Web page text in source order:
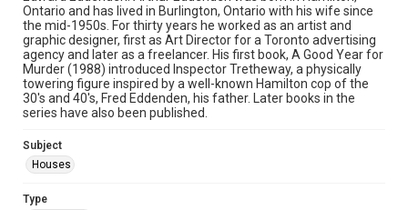
Ontario and has lived in Burlington, Ontario with his wife since
the mid-1950s. For thirty years he worked as an artist and
graphic designer, first as Art Director for a Toronto advertising
agency and later as a freelancer. His first book, A Good Year for
Murder (1988) introduced Inspector Tretheway, a physically
towering figure inspired by a well-known Hamilton cop of the
30's and 40's, Fred Eddenden, his father. Later books in the
series have also been published.
Subject
Houses
Type